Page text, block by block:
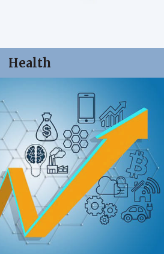
Health